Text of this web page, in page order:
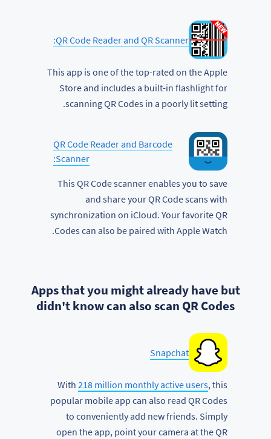
QR Code Reader and QR Scanner:
This app is one of the top-rated on the Apple
Store and includes a built-in flashlight for
scanning QR Codes in a poorly lit setting.
QR Code Reader and Barcode
Scanner:
This QR Code scanner enables you to save
and share your QR Code scans with
synchronization on iCloud. Your favorite QR
Codes can also be paired with Apple Watch.
Apps that you might already have but
didn't know can also scan QR Codes
Snapchat
With 218 million monthly active users, this
popular mobile app can also read QR Codes
to conveniently add new friends. Simply
open the app, point your camera at the QR